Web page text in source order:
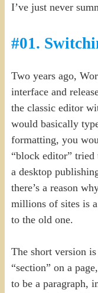
I’ve just never
#01.
Two years ago,
interface and
the classic editor
would basically
formatting, you
“block editor” tried
a desktop
there’s a reason
millions of sites is
to the old one.
The short version
“section” on a
to be a paragraph,